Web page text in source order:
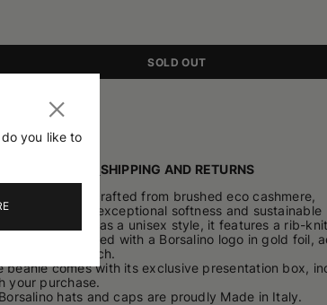
you like to
SOLD OUT
SHIPPING AND RETURNS
City Beanie is crafted from brushed eco cashmere,
for its exceptional softness and sustainable
Designed as a unisex style, it features a rib-
cuff and is finished with a Borsalino logo in gold foil,
metallic touch.
beanie comes with its exclusive presentation box,
your purchase.
hats and caps are proudly Made in Italy.